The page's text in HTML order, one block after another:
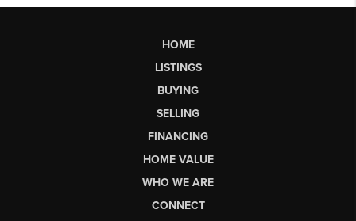
HOME
LISTINGS
BUYING
SELLING
FINANCING
HOME VALUE
WHO WE ARE
CONNECT